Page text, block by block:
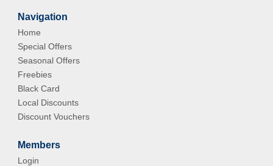
Navigation
Home
Special Offers
Seasonal Offers
Freebies
Black Card
Local Discounts
Discount Vouchers
Members
Login